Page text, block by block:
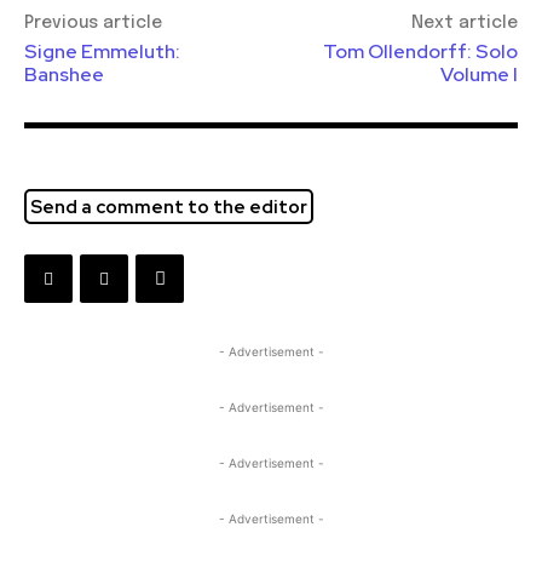
Previous article
Signe Emmeluth:
Banshee
Next article
Tom Ollendorff: Solo
Volume I
Send a comment to the editor
- Advertisement -
- Advertisement -
- Advertisement -
- Advertisement -